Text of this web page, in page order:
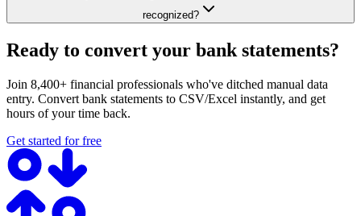
recognized?
Ready to convert your bank statements?
Join 8,400+ financial professionals who've ditched manual data
entry. Convert bank statements to CSV/Excel instantly, and get
hours of your time back.
Get started for free